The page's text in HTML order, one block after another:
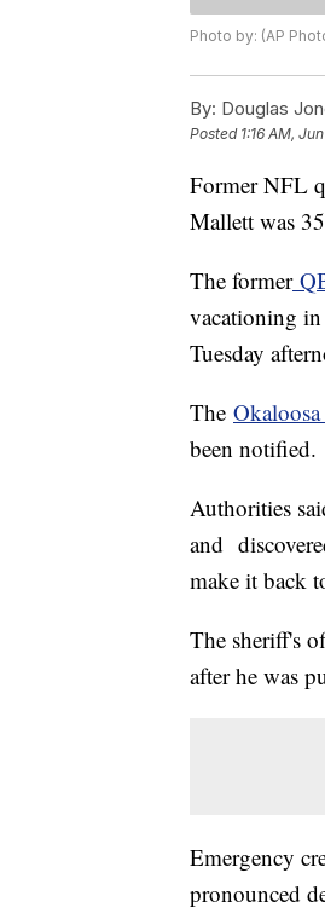
Photo by: (AP
By: Douglas
Posted 1:16 AM,
Former NFL
Mallett was
The former
vacationing
Tuesday
The
been notified.
Authorities
and
make it back
The sheriff's
after he was
Emergency
pronounced